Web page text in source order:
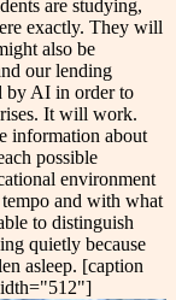
are studying,
exactly. They will
also be
our lending
by AI in order to
It will work.
information about
possible
environment
and with what
to distinguish
quietly because
asleep. [caption